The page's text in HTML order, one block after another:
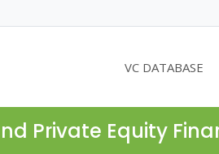
VC DATABASE
Private Equity